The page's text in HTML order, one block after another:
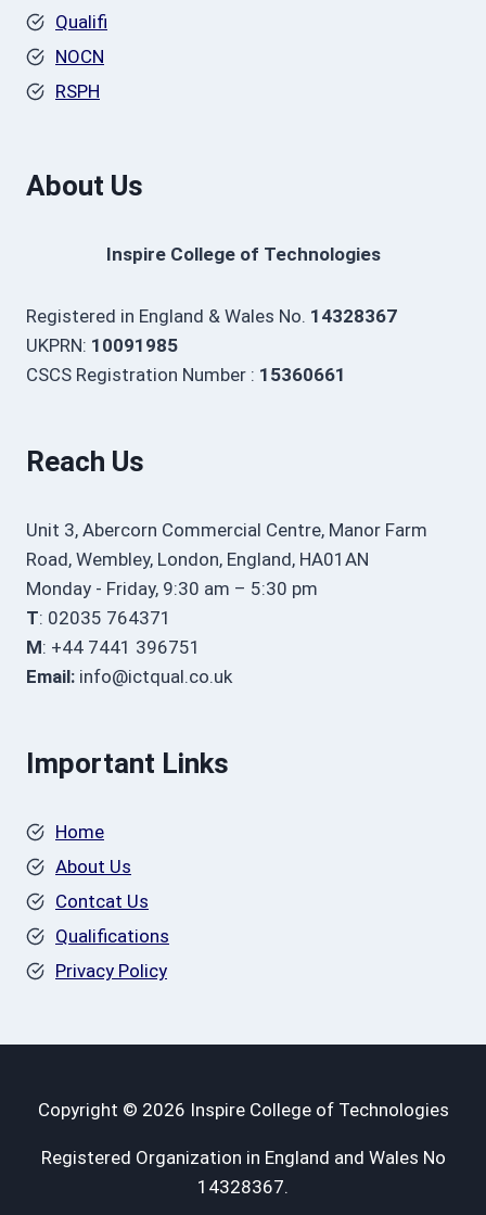
Qualifi
NOCN
RSPH
About Us
Inspire College of Technologies
Registered in England & Wales No. 14328367
UKPRN: 10091985
CSCS Registration Number : 15360661
Reach Us
Unit 3, Abercorn Commercial Centre, Manor Farm
Road, Wembley, London, England, HA01AN
Monday - Friday, 9:30 am – 5:30 pm
T: 02035 764371
M: +44 7441 396751
Email: info@ictqual.co.uk
Important Links
Home
About Us
Contcat Us
Qualifications
Privacy Policy
Copyright © 2026 Inspire College of Technologies
Registered Organization in England and Wales No
14328367.